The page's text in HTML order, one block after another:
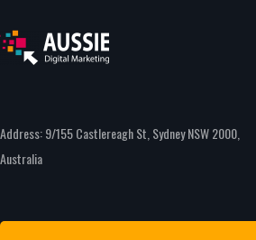
Address: 9/155 Castlereagh St, Sydney NSW 2000,
Australia